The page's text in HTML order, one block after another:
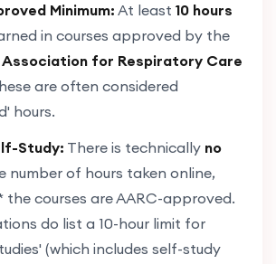
Minimum: At least10 hours
in courses approved by the
for Respiratory Care
are often considered
hours.
Study: There is technically no
number of hours taken online,
the courses are AARC-approved.
do list a 10-hour limit for
(which includes self-study